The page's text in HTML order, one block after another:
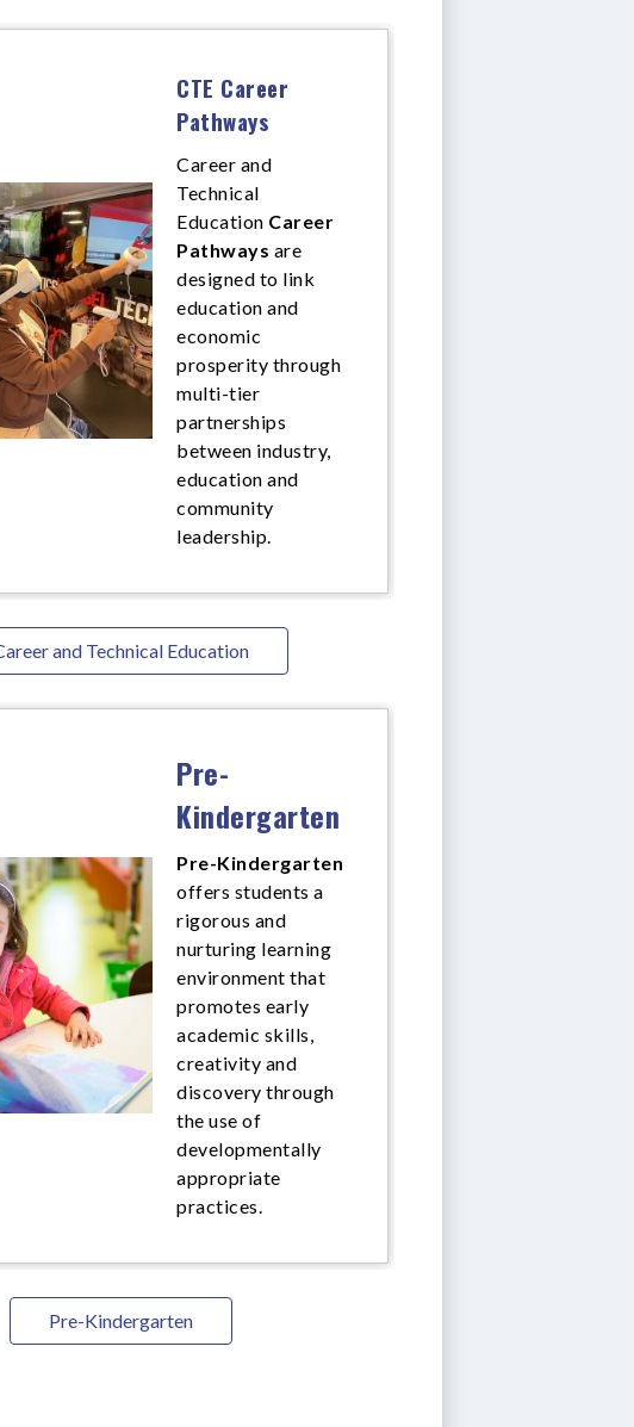
CTE Career
Pathways
Career and
Technical
Education Career
Pathways are
designed to link
education and
economic
prosperity through
multi-tier
partnerships
between industry,
education and
community
leadership.
and Technical Education
Pre-
Kindergarten
Pre-Kindergarten
offers students a
rigorous and
nurturing learning
environment that
promotes early
academic skills,
creativity and
discovery through
the use of
developmentally
appropriate
practices.
Pre-Kindergarten